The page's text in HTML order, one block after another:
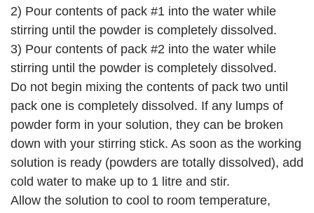
2) Pour contents of pack #1 into the water while
stirring until the powder is completely dissolved.
3) Pour contents of pack #2 into the water while
stirring until the powder is completely dissolved.
Do not begin mixing the contents of pack two until
pack one is completely dissolved. If any lumps of
powder form in your solution, they can be broken
down with your stirring stick. As soon as the working
solution is ready (powders are totally dissolved), add
cold water to make up to 1 litre and stir.
Allow the solution to cool to room temperature,